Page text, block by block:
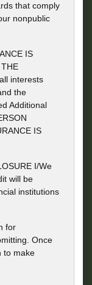
that comply
nonpublic
IS
interests
the
Additional
IS
I/We
will be
institutions
for
Once
to make